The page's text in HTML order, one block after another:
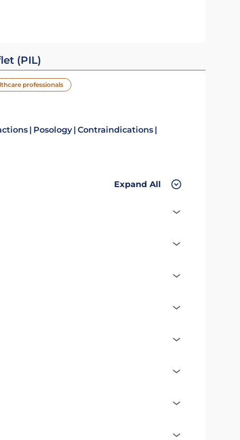
(PIL)
professionals
Posology Contraindications
Expand All